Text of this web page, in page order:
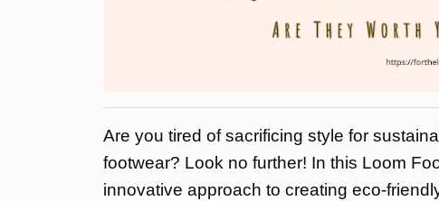
Are you tired of sacrificing style for
footwear? Look no further! In this Loom
innovative approach to creating eco-